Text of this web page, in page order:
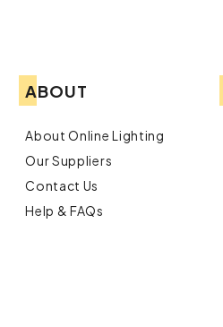
ABOUT
About Online Lighting
Our Suppliers
Contact Us
Help & FAQs